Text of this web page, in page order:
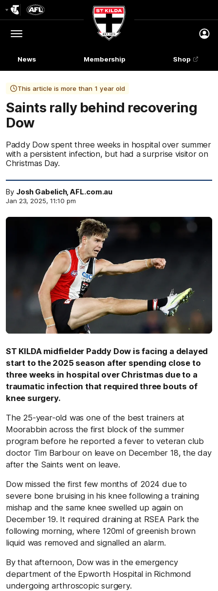
Logo
Menu
Club
Logo
News Membership Shop
This article is more than 1 year old
Saints rally behind recovering
Dow
Paddy Dow spent three weeks in hospital over summer
with a persistent infection, but had a surprise visitor on
Christmas Day.
By Josh Gabelich, AFL.com.au
Jan 23, 2025, 11:10 pm
ST KILDA midfielder Paddy Dow is facing a delayed
start to the 2025 season after spending close to
three weeks in hospital over Christmas due to a
traumatic infection that required three bouts of
knee surgery.
The 25-year-old was one of the best trainers at
Moorabbin across the first block of the summer
program before he reported a fever to veteran club
doctor Tim Barbour on leave on December 18, the day
after the Saints went on leave.
Dow missed the first few months of 2024 due to
severe bone bruising in his knee following a training
mishap and the same knee swelled up again on
December 19. It required draining at RSEA Park the
following morning, where 120ml of greenish brown
liquid was removed and signalled an alarm.
By that afternoon, Dow was in the emergency
department of the Epworth Hospital in Richmond
undergoing arthroscopic surgery.